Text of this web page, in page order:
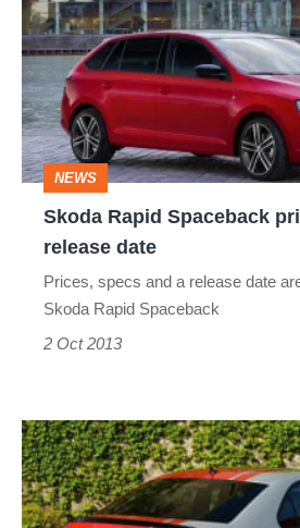
Spaceback
prices,
specs
and
release
date
NEWS
Skoda Rapid Spaceback
release date
Prices, specs and a release date
Skoda Rapid Spaceback
2 Oct 2013
Skoda
Rapid
vRS